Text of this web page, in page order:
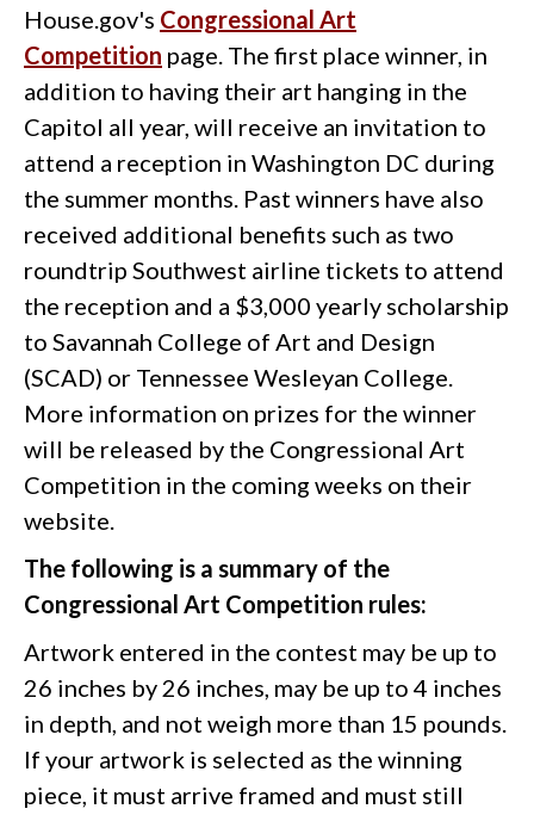
House.gov's Congressional Art
Competition page. The first place winner, in
addition to having their art hanging in the
Capitol all year, will receive an invitation to
attend a reception in Washington DC during
the summer months. Past winners have also
received additional benefits such as two
roundtrip Southwest airline tickets to attend
the reception and a $3,000 yearly scholarship
to Savannah College of Art and Design
(SCAD) or Tennessee Wesleyan College.
More information on prizes for the winner
will be released by the Congressional Art
Competition in the coming weeks on their
website.
The following is a summary of the
Congressional Art Competition rules:
Artwork entered in the contest may be up to
26 inches by 26 inches, may be up to 4 inches
in depth, and not weigh more than 15 pounds.
If your artwork is selected as the winning
piece, it must arrive framed and must still